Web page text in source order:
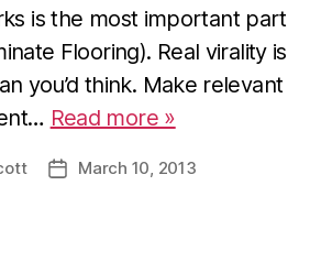
is the most important part
Flooring). Real virality is
you’d think. Make relevant
Read more »
PostMarch 10, 2013